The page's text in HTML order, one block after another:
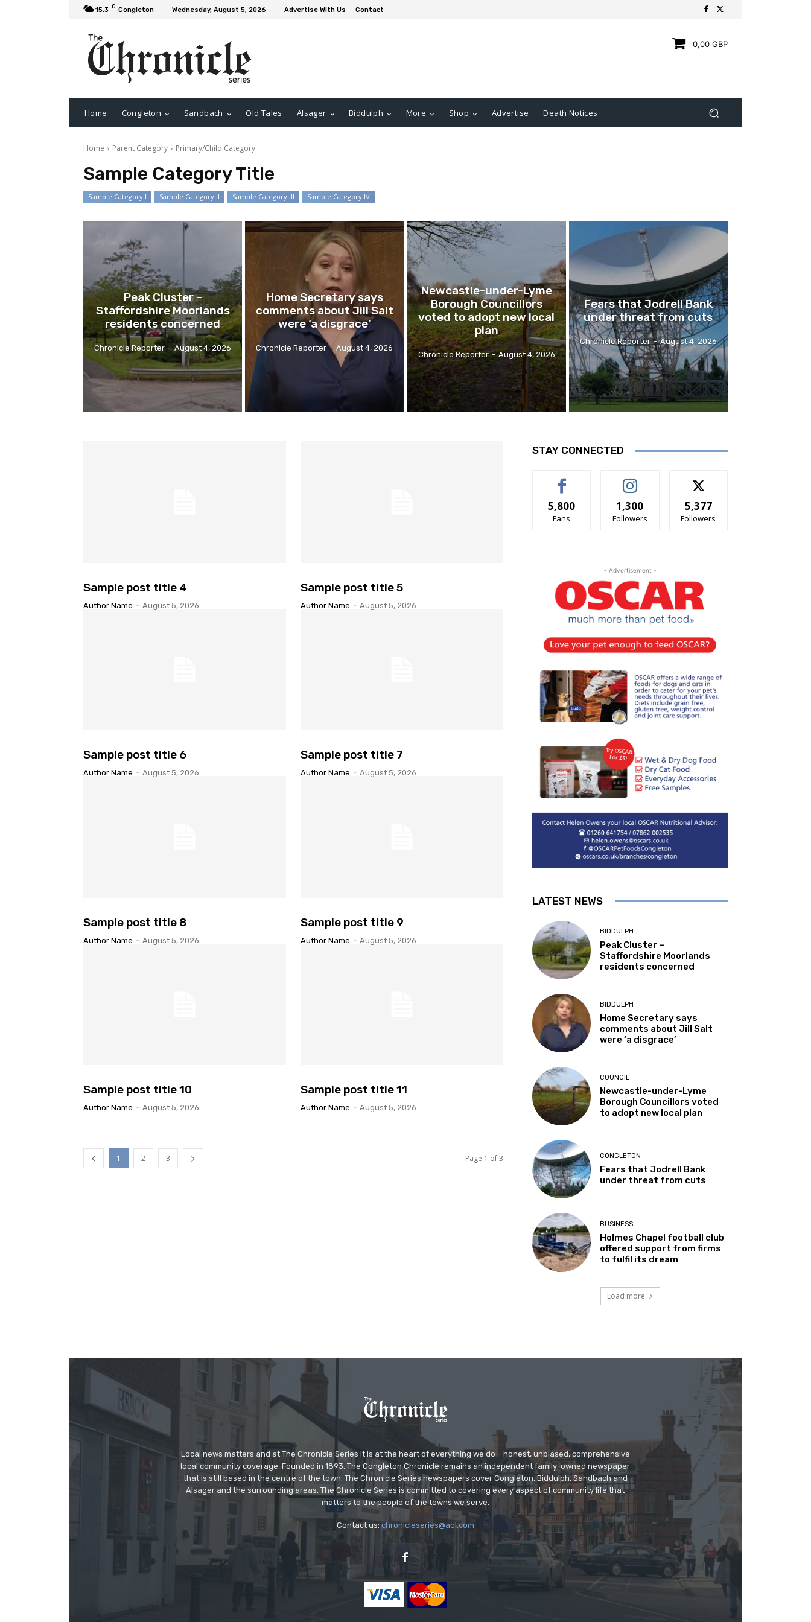
15.3 C Congleton Wednesday, August 5, 2026 Advertise With Us Contact
0,00 GBP
Home Congleton Sandbach Old Tales Alsager Biddulph More Shop Advertise Death Notices
Home Parent Category Primary/Child Category
Sample Category Title
Sample Category I Sample Category II Sample Category III Sample Category IV
Peak Cluster –
Staffordshire Moorlands
residents concerned
Chronicle Reporter - August 4, 2026
Home Secretary says
comments about Jill Salt
were ‘a disgrace’
Chronicle Reporter - August 4, 2026
Newcastle-under-Lyme
Borough Councillors
voted to adopt new local
plan
Chronicle Reporter - August 4, 2026
Fears that Jodrell Bank
under threat from cuts
Chronicle Reporter - August 4, 2026
Sample post title 4
Author Name - August 5, 2026
Sample post title 5
Author Name - August 5, 2026
Sample post title 6
Author Name - August 5, 2026
Sample post title 7
Author Name - August 5, 2026
Sample post title 8
Author Name - August 5, 2026
Sample post title 9
Author Name - August 5, 2026
Sample post title 10
Author Name - August 5, 2026
Sample post title 11
Author Name - August 5, 2026
1 2 3 Page 1 of 3
STAY CONNECTED
5,800
Fans
1,300
Followers
5,377
Followers
- Advertisement -
LATEST NEWS
BIDDULPH
Peak Cluster –
Staffordshire Moorlands
residents concerned
BIDDULPH
Home Secretary says
comments about Jill Salt
were ‘a disgrace’
COUNCIL
Newcastle-under-Lyme
Borough Councillors voted
to adopt new local plan
CONGLETON
Fears that Jodrell Bank
under threat from cuts
BUSINESS
Holmes Chapel football club
offered support from firms
to fulfil its dream
Load more
Local news matters and at The Chronicle Series it is at the heart of everything we do – honest, unbiased, comprehensive
local community coverage. Founded in 1893, The Congleton Chronicle remains an independent family-owned newspaper
that is still based in the centre of the town. The Chronicle Series newspapers cover Congleton, Biddulph, Sandbach and
Alsager and the surrounding areas. The Chronicle Series is committed to covering every aspect of community life that
matters to the people of the towns we serve.
Contact us:chronicleseries@aol.com